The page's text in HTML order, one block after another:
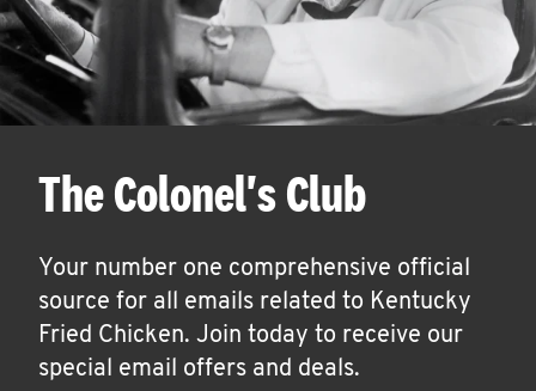
The Colonel's Club
Your number one comprehensive official
source for all emails related to Kentucky
Fried Chicken. Join today to receive our
special email offers and deals.